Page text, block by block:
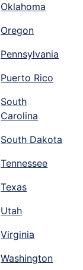
Oklahoma
Oregon
Pennsylvania
Puerto Rico
South
Carolina
South Dakota
Tennessee
Texas
Utah
Virginia
Washington